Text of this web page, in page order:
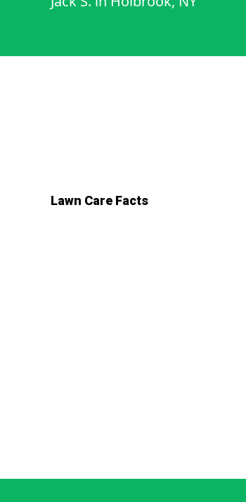
Lawn Care Facts